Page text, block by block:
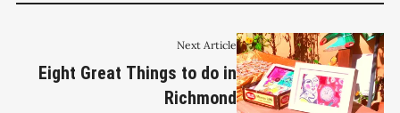
Next Article
Eight Great Things to do in
Richmond